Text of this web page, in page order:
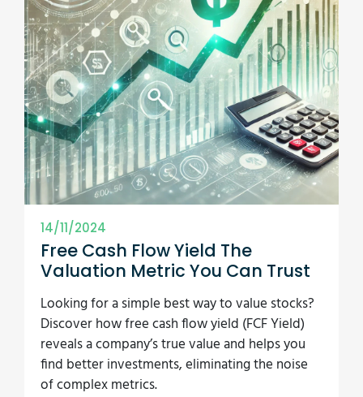
14/11/2024
Free Cash Flow Yield The
Valuation Metric You Can Trust
Looking for a simple best way to value stocks?
Discover how free cash flow yield (FCF Yield)
reveals a company’s true value and helps you
find better investments, eliminating the noise
of complex metrics.